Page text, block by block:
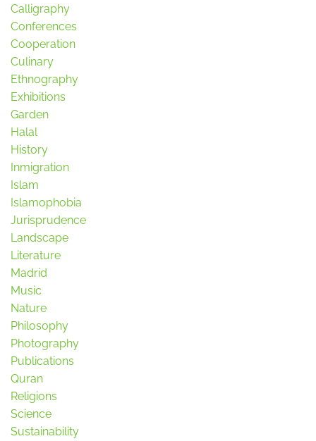
Calligraphy
Conferences
Cooperation
Culinary
Ethnography
Exhibitions
Garden
Halal
History
Inmigration
Islam
Islamophobia
Jurisprudence
Landscape
Literature
Madrid
Music
Nature
Philosophy
Photography
Publications
Quran
Religions
Science
Sustainability